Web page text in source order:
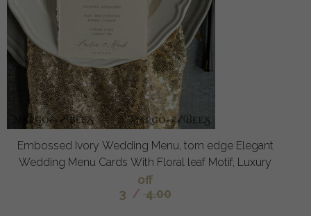
Embossed Ivory Wedding Menu, torn edge Elegant
Wedding Menu Cards With Floral leaf Motif, Luxury
off
3 / 4.00